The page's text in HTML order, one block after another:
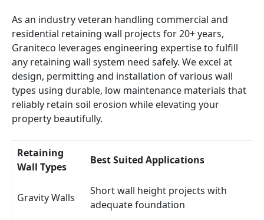
As an industry veteran handling commercial and
residential retaining wall projects for 20+ years,
Graniteco leverages engineering expertise to fulfill
any retaining wall system need safely. We excel at
design, permitting and installation of various wall
types using durable, low maintenance materials that
reliably retain soil erosion while elevating your
property beautifully.
Retaining
Wall Types
Best Suited Applications
Gravity Walls
Short wall height projects with
adequate foundation